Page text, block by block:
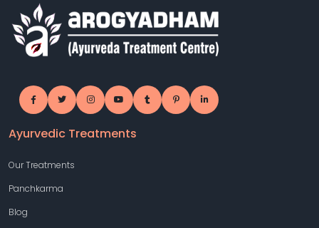
Ayurvedic Treatments
Our Treatments
Panchkarma
Blog